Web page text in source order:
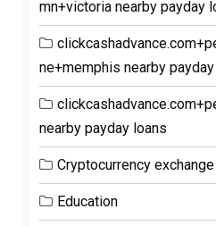
mn+victoria nearby payday
ne+memphis nearby
nearby payday loans
Cryptocurrency exchange
Education